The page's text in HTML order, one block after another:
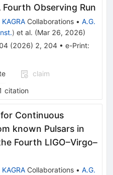
Fourth Observing Run
KAGRA Collaborations • A.G.
) et al. (Mar 26, 2026)
(2026) 2, 204 • e-Print:
claim
citation
Continuous
known Pulsars in
Fourth LIGO–Virgo–
KAGRA Collaborations • A.G.